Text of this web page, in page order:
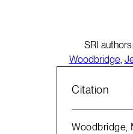
SRI authors:
Woodbridge,
Citation
Woodbridge,